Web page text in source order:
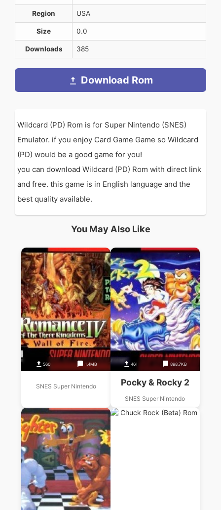
Region USA
Size 0.0
Downloads 385
Download Rom
Wildcard (PD) Rom is for Super Nintendo (SNES)
Emulator. if you enjoy Card Game Game so Wildcard
(PD) would be a good game for you!
you can download Wildcard (PD) Rom with direct link
and free. this game is in English language and the
best quality available.
You May Also Like
560 1.4MB
SNES Super Nintendo
461 898.7KB
Pocky & Rocky 2
SNES Super Nintendo